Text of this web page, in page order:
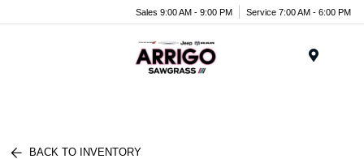
Sales 9:00 AM - 9:00 PM Service 7:00 AM - 6:00 PM
BACK TO INVENTORY